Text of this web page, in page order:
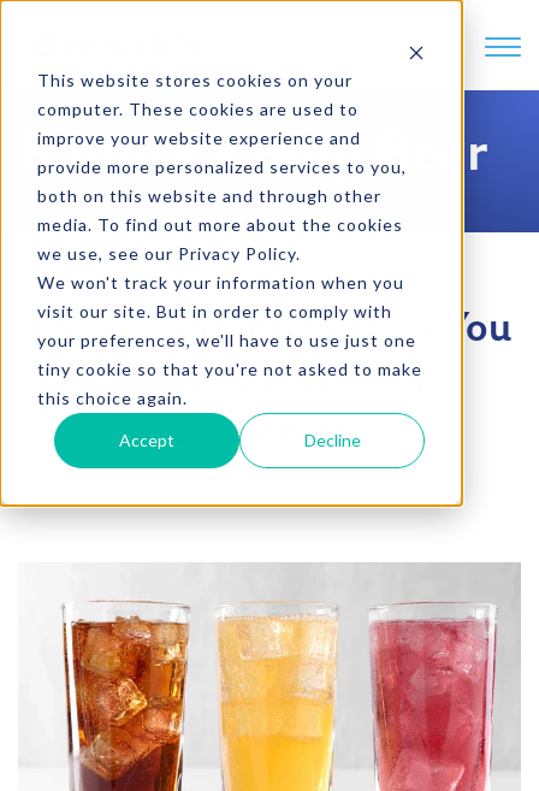
This website stores cookies on your
computer. These cookies are used to
improve your website experience and
provide more personalized services to you,
both on this website and through other
media. To find out more about the cookies
we use, see our Privacy Policy.
We won't track your information when you
visit our site. But in order to comply with
your preferences, we'll have to use just one
tiny cookie so that you're not asked to make
this choice again.
Accept Decline
Bernick's Blog Beer
Fresh Content to Help You
Better Serve Your
Customers